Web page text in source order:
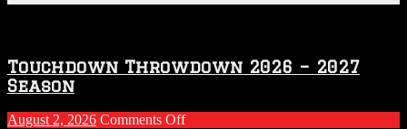
Touchdown Throwdown 2026 – 2027
Season
August 2, 2026 Comments Offon